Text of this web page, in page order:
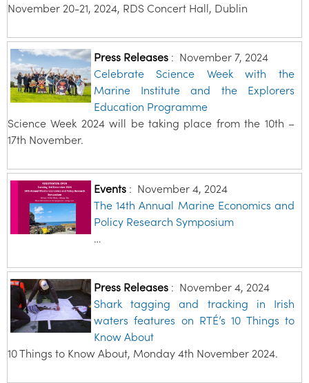
November 20-21, 2024, RDS Concert Hall, Dublin
Press Releases: November 7, 2024
Celebrate Science Week with the
Marine Institute and the Explorers
Education Programme
Science Week 2024 will be taking place from the 10th –
17th November.
Events: November 4, 2024
The 14th Annual Marine Economics and
Policy Research Symposium
…
Press Releases: November 4, 2024
Shark tagging and tracking in Irish
waters features on RTÉ’s 10 Things to
Know About
10 Things to Know About, Monday 4th November 2024.